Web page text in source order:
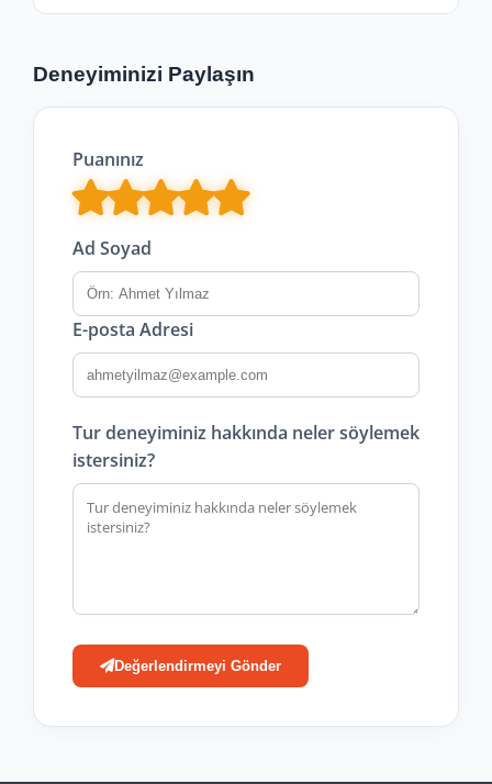
Deneyiminizi Paylaşın
Puanınız
Ad Soyad
E-posta Adresi
Tur deneyiminiz hakkında neler söylemek
istersiniz?
Değerlendirmeyi Gönder